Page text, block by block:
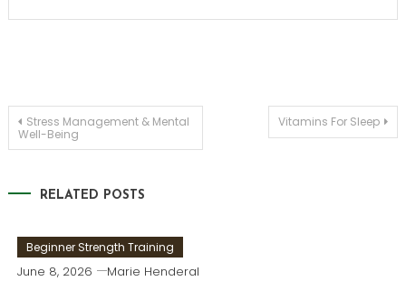
Post
Stress Management & Mental
Well-Being
Vitamins For Sleep
RELATED POSTS
Beginner Strength Training
June 8, 2026 Marie Henderal